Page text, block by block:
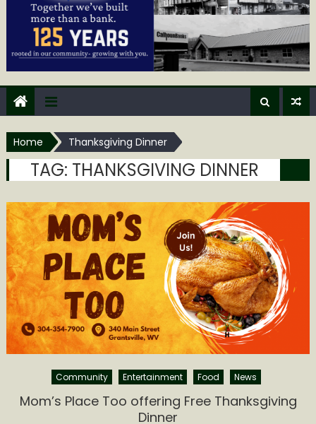
Home Thanksgiving Dinner
TAG: THANKSGIVING DINNER
Community Entertainment Food News
Mom’s Place Too offering Free Thanksgiving
Dinner